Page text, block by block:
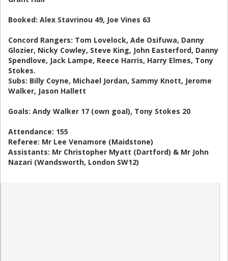
Booked: Alex Stavrinou 49, Joe Vines 63
Concord Rangers: Tom Lovelock, Ade Osifuwa, Danny
Glozier, Nicky Cowley, Steve King, John Easterford, Danny
Spendlove, Jack Lampe, Reece Harris, Harry Elmes, Tony
Stokes.
Subs: Billy Coyne, Michael Jordan, Sammy Knott, Jerome
Walker, Jason Hallett
Goals: Andy Walker 17 (own goal), Tony Stokes 20
Attendance: 155
Referee: Mr Lee Venamore (Maidstone)
Assistants: Mr Christopher Myatt (Dartford) & Mr John
Nazari (Wandsworth, London SW12)